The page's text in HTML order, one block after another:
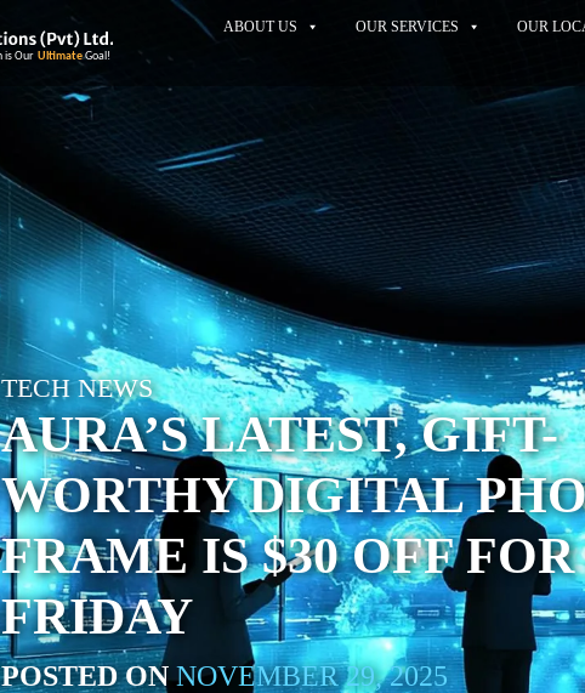
ABOUT US OUR SERVICES OUR
TECH NEWS
AURA’S LATEST, GIFT-
WORTHY DIGITAL
FRAME IS $30 OFF
FRIDAY
POSTED ONNOVEMBER 29, 2025